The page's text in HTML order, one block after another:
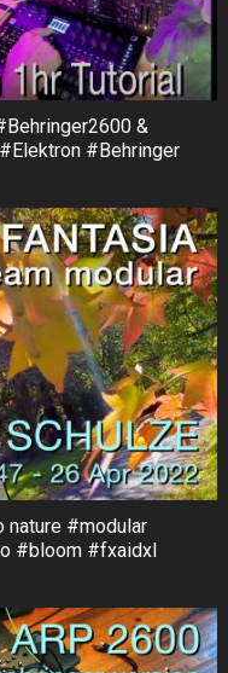
&
#Elektron #Behringer
nature #modular
#bloom #fxaidxl